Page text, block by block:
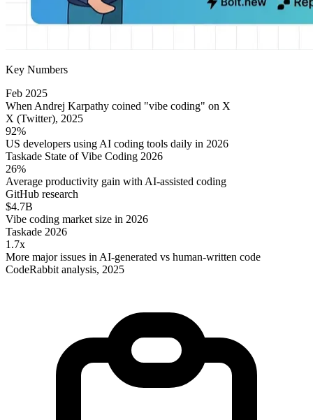
Key Numbers
Feb 2025
When Andrej Karpathy coined "vibe coding" on X
X (Twitter), 2025
92%
US developers using AI coding tools daily in 2026
Taskade State of Vibe Coding 2026
26%
Average productivity gain with AI-assisted coding
GitHub research
$4.7B
Vibe coding market size in 2026
Taskade 2026
1.7x
More major issues in AI-generated vs human-written code
CodeRabbit analysis, 2025